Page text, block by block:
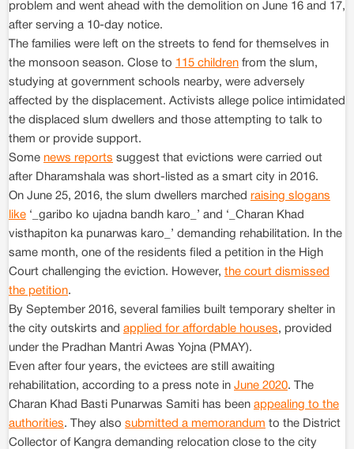
problem and went ahead with the demolition on June 16 and 17,
after serving a 10-day notice.
The families were left on the streets to fend for themselves in
the monsoon season. Close to 115 children from the slum,
studying at government schools nearby, were adversely
affected by the displacement. Activists allege police intimidated
the displaced slum dwellers and those attempting to talk to
them or provide support.
Some news reports suggest that evictions were carried out
after Dharamshala was short-listed as a smart city in 2016.
On June 25, 2016, the slum dwellers marched raising slogans
like ‘_garibo ko ujadna bandh karo_’ and ‘_Charan Khad
visthapiton ka punarwas karo_’ demanding rehabilitation. In the
same month, one of the residents filed a petition in the High
Court challenging the eviction. However, the court dismissed
the petition.
By September 2016, several families built temporary shelter in
the city outskirts and applied for affordable houses, provided
under the Pradhan Mantri Awas Yojna (PMAY).
Even after four years, the evictees are still awaiting
rehabilitation, according to a press note in June 2020. The
Charan Khad Basti Punarwas Samiti has been appealing to the
authorities. They also submitted a memorandum to the District
Collector of Kangra demanding relocation close to the city